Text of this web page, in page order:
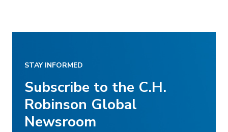
STAY INFORMED
Subscribe to the C.H.
Robinson Global
Newsroom